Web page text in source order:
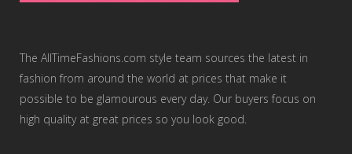
The AllTimeFashions.com style team sources the latest in
fashion from around the world at prices that make it
possible to be glamourous every day. Our buyers focus on
high quality at great prices so you look good.